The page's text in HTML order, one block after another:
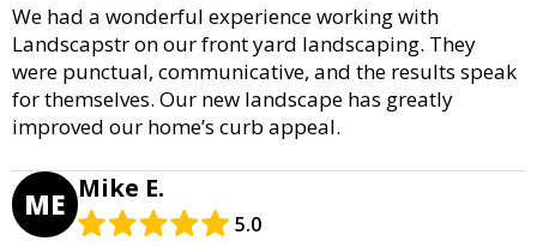
We had a wonderful experience working with
Landscapstr on our front yard landscaping. They
were punctual, communicative, and the results speak
for themselves. Our new landscape has greatly
improved our home’s curb appeal.
ME Mike E.
5.0